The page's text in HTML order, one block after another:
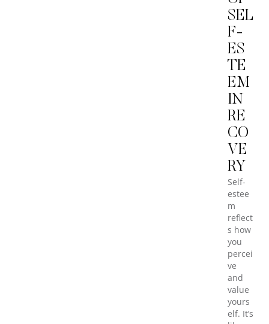
SEL
F-
ES
TE
EM
IN
RE
CO
VE
RY
Self-
estee
m
reflect
s how
you
percei
ve
and
value
yours
elf. It’s